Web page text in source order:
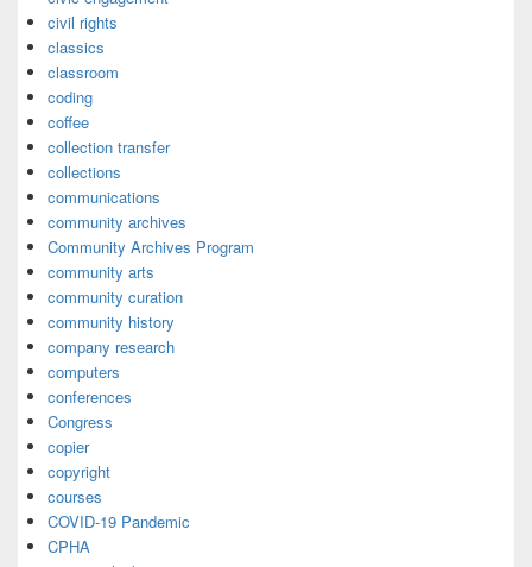
civil rights
classics
classroom
coding
coffee
collection transfer
collections
communications
community archives
Community Archives Program
community arts
community curation
community history
company research
computers
conferences
Congress
copier
copyright
courses
COVID-19 Pandemic
CPHA